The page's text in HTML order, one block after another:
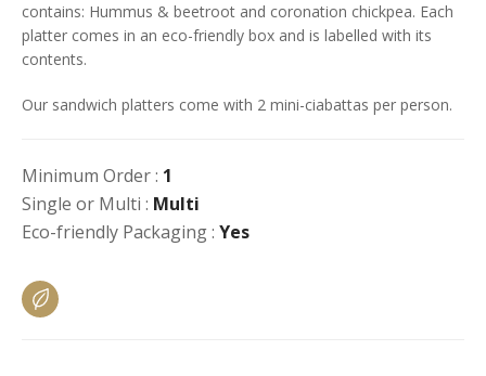
contains: Hummus & beetroot and coronation chickpea. Each
platter comes in an eco-friendly box and is labelled with its
contents.
Our sandwich platters come with 2 mini-ciabattas per person.
Minimum Order : 1
Single or Multi : Multi
Eco-friendly Packaging : Yes